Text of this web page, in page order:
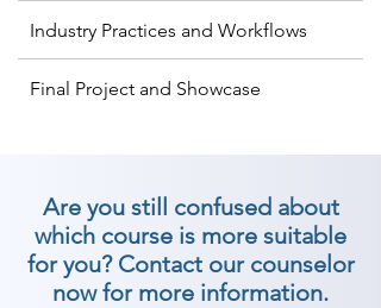
Industry Practices and Workflows
Final Project and Showcase
Are you still confused about
which course is more suitable
for you? Contact our counselor
now for more information.